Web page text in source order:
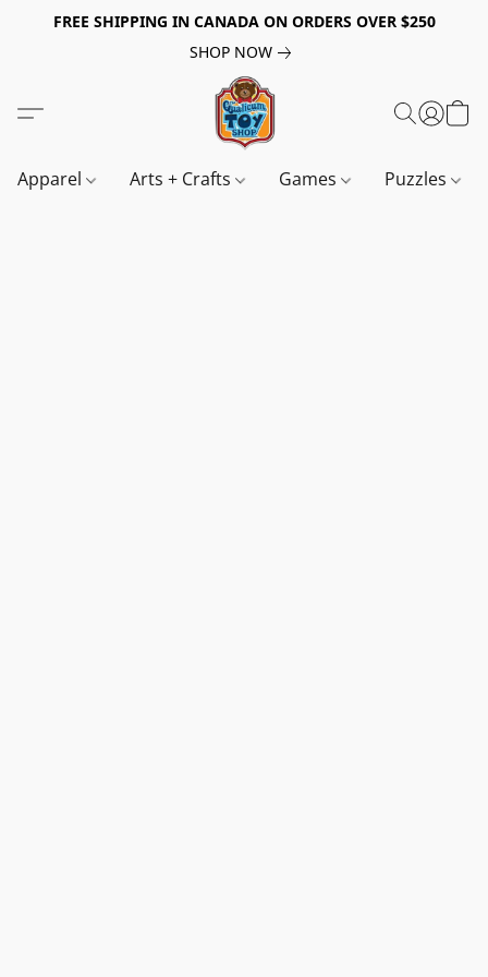
FREE SHIPPING IN CANADA ON ORDERS OVER $250
SHOP NOW
Apparel Arts + Crafts Games Puzzles